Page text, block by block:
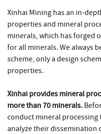
Xinhai Mining has an in-
properties and mineral
minerals, which has forged
for all minerals. We always
scheme, only a design
properties.
Xinhai provides mineral
more than 70 minerals.
conduct mineral processing
analyze their dissemination